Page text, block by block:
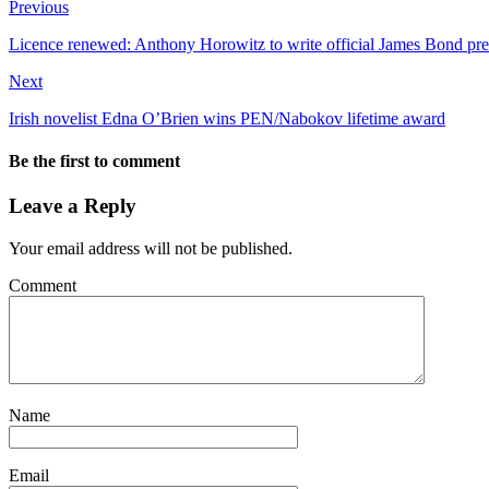
Previous
Licence renewed: Anthony Horowitz to write official James Bond
Next
Irish novelist Edna O’Brien wins PEN/Nabokov lifetime award
Be the first to comment
Leave a Reply
Your email address will not be published.
Comment
Name
Email